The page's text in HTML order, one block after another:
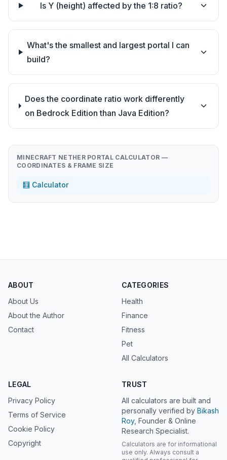
Is Y (height) affected by the 1:8 ratio?
What's the smallest and largest portal I can
build?
Does the coordinate ratio work differently
on Bedrock Edition than Java Edition?
MINECRAFT NETHER PORTAL CALCULATOR —
COORDINATES & FRAME SIZE
🧮 Calculator
ABOUT
About Us
About the Author
Contact
CATEGORIES
Health
Finance
Fitness
Pet
All Calculators
LEGAL
Privacy Policy
Terms of Service
Cookie Policy
Copyright
TRUST
All calculators are built and
personally verified by Bikash
Roy, Founder & Online
Research Specialist.
Calculators are for informational
use only. Always consult a